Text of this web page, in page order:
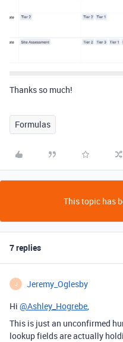
Thanks so much!
Formulas
This topic has
7 replies
J Jeremy_Oglesby
Hi @Ashley_Hogrebe,
This is just an unconfirmed
lookup fields are actually